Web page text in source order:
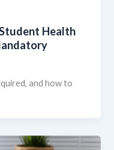
Health
and how to